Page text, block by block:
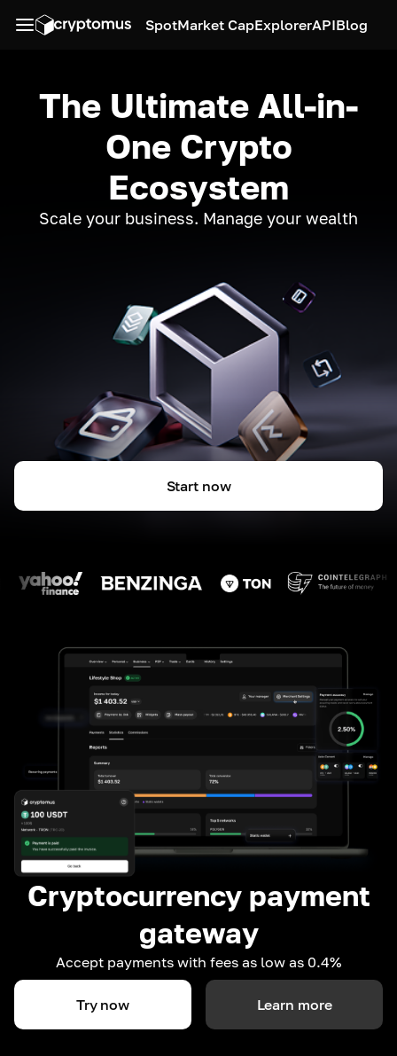
SpotMarket CapExplorerAPIBlog
The Ultimate All-in-
One Crypto
Ecosystem
Scale your business. Manage your wealth
Start now
Cryptocurrency payment
gateway
Accept payments with fees as low as 0.4%
Try now Learn more